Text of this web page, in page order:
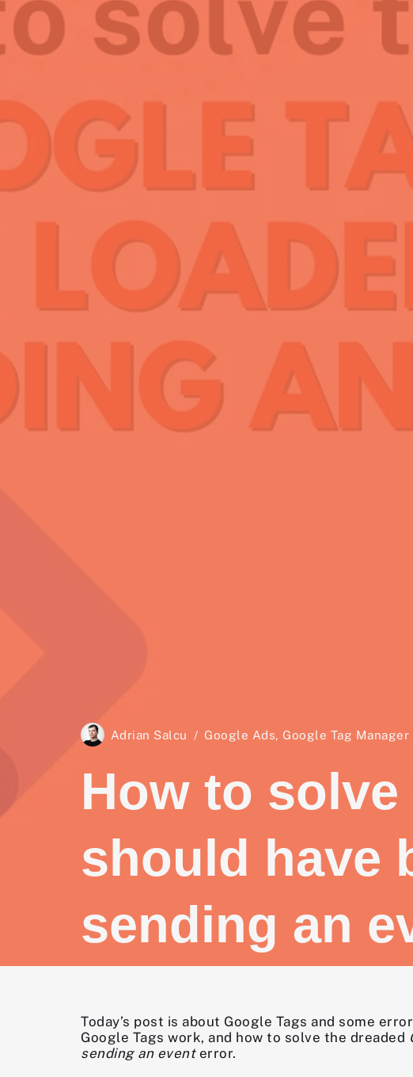
Adrian Salcu Google Ads Google Tag Manager
How to solve
should have
sending an
Today’s post is about Google Tags and some
Google Tags work, and how to solve the dreaded
sending an eventerror.